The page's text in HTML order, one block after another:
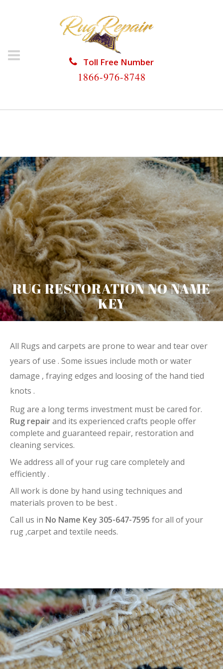
Toll Free Number
1866-976-8748
HOME/RUG RESTORATION/RUG RESTORATION NO
RUG RESTORATION NO NAME
KEY
All Rugs and carpets are prone to wear and tear over
years of use . Some issues include moth or water
damage , fraying edges and loosing of the hand tied
knots .
Rug are a long terms investment must be cared for.
Rug repairand its experienced crafts people offer
complete and guaranteed repair, restoration and
cleaning services.
We address all of your rug care completely and
efficiently .
All work is done by hand using techniques and
materials proven to be best .
Call us in No Name Key 305-647-7595 for all of your
rug ,carpet and textile needs.